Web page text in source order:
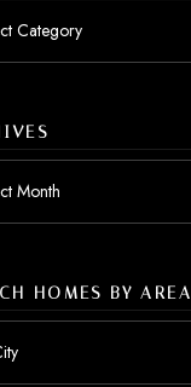
HOMES BY AREA